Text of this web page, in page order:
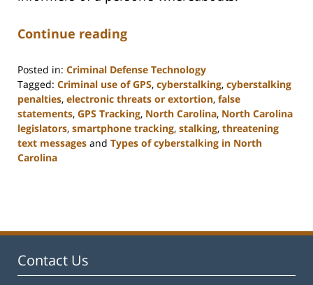
Continue reading
Posted in: Criminal Defense Technology
Tagged: Criminal use of GPS, cyberstalking, cyberstalking
penalties, electronic threats or extortion, false
statements, GPS Tracking, North Carolina, North Carolina
legislators, smartphone tracking, stalking, threatening
text messages and Types of cyberstalking in North
Carolina
12:12
Contact Us